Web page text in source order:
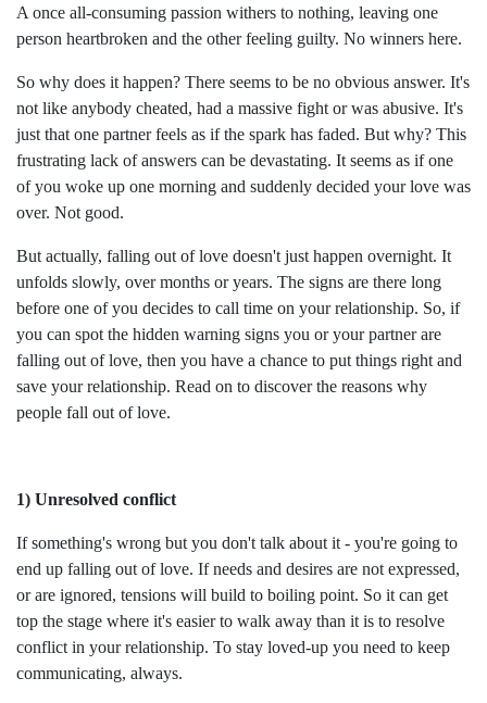
A once all-consuming passion withers to nothing, leaving one
person heartbroken and the other feeling guilty. No winners here.
So why does it happen? There seems to be no obvious answer. It's
not like anybody cheated, had a massive fight or was abusive. It's
just that one partner feels as if the spark has faded. But why? This
frustrating lack of answers can be devastating. It seems as if one
of you woke up one morning and suddenly decided your love was
over. Not good.
But actually, falling out of love doesn't just happen overnight. It
unfolds slowly, over months or years. The signs are there long
before one of you decides to call time on your relationship. So, if
you can spot the hidden warning signs you or your partner are
falling out of love, then you have a chance to put things right and
save your relationship. Read on to discover the reasons why
people fall out of love.
1) Unresolved conflict
If something's wrong but you don't talk about it - you're going to
end up falling out of love. If needs and desires are not expressed,
or are ignored, tensions will build to boiling point. So it can get
top the stage where it's easier to walk away than it is to resolve
conflict in your relationship. To stay loved-up you need to keep
communicating, always.